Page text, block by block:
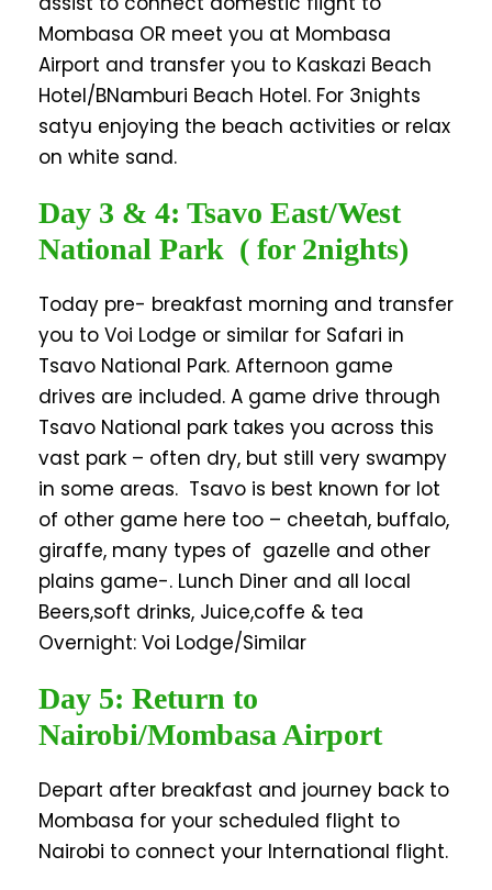
Mombasa OR meet you at Mombasa
Airport and transfer you to Kaskazi Beach
Hotel/BNamburi Beach Hotel. For 3nights
satyu enjoying the beach activities or relax
on white sand.
Day 3 & 4: Tsavo East/West
National Park ( for 2nights)
Today pre- breakfast morning and transfer
you to Voi Lodge or similar for Safari in
Tsavo National Park. Afternoon game
drives are included. A game drive through
Tsavo National park takes you across this
vast park – often dry, but still very swampy
in some areas. Tsavo is best known for lot
of other game here too – cheetah, buffalo,
giraffe, many types of gazelle and other
plains game-. Lunch Diner and all local
Beers,soft drinks, Juice,coffe & tea
Overnight: Voi Lodge/Similar
Day 5: Return to
Nairobi/Mombasa Airport
Depart after breakfast and journey back to
Mombasa for your scheduled flight to
Nairobi to connect your International flight.